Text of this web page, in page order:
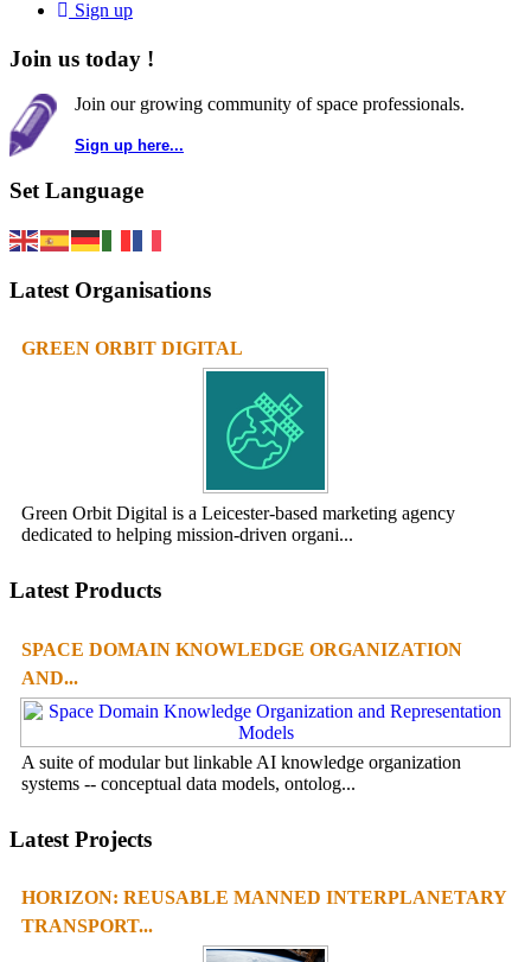
Sign up
Join us today !
Join our growing community of space professionals.
Sign up here...
Set Language
Latest Organisations
GREEN ORBIT DIGITAL
Green Orbit Digital is a Leicester-based marketing agency
dedicated to helping mission-driven organi...
Latest Products
SPACE DOMAIN KNOWLEDGE ORGANIZATION
AND...
A suite of modular but linkable AI knowledge organization
systems -- conceptual data models, ontolog...
Latest Projects
HORIZON: REUSABLE MANNED INTERPLANETARY
TRANSPORT...